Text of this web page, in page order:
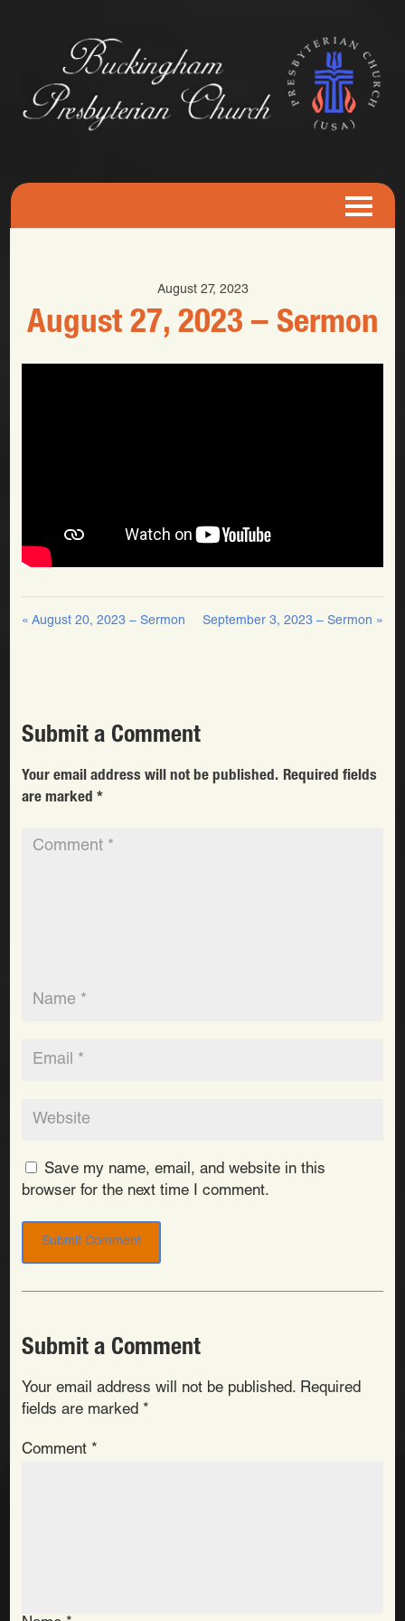
August 27, 2023
August 27, 2023 – Sermon
« August 20, 2023 – Sermon September 3, 2023 – Sermon »
Submit a Comment
Your email address will not be published. Required fields
are marked *
Save my name, email, and website in this
browser for the next time I comment.
Submit a Comment
Your email address will not be published. Required
fields are marked *
Comment *